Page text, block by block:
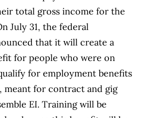
total gross income for the
July 31, the federal
that it will create a
for people who were on
for employment benefits
meant for contract and gig
EI. Training will be